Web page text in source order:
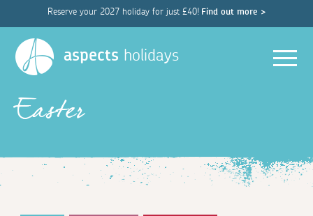
Reserve your 2027 holiday for just £40! Find out more >
aspects holidays
Easter